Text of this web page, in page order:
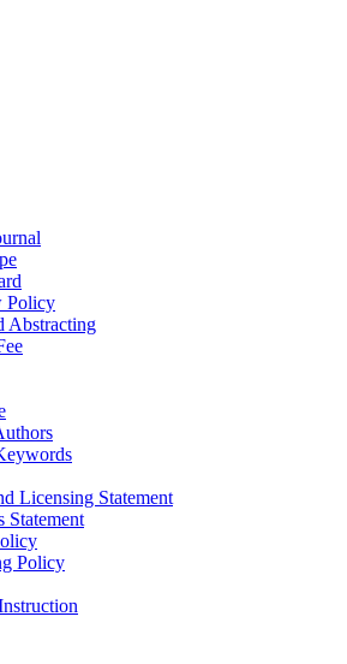
Policy
Abstracting
Licensing Statement
Statement
Policy